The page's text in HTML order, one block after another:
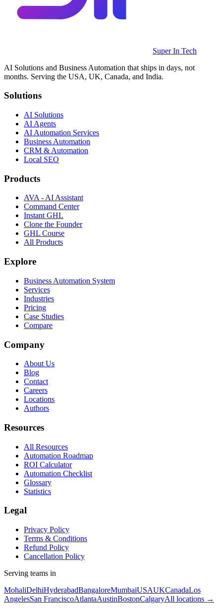
Super In Tech
AI Solutions and Business Automation that ships in days, not
months. Serving the USA, UK, Canada, and India.
Solutions
AI Solutions
AI Agents
AI Automation Services
Business Automation
CRM & Automation
Local SEO
Products
AVA - AI Assistant
Command Center
Instant GHL
Clone the Founder
GHL Course
All Products
Explore
Business Automation System
Services
Industries
Pricing
Case Studies
Compare
Company
About Us
Blog
Contact
Careers
Locations
Authors
Resources
All Resources
Automation Roadmap
ROI Calculator
Automation Checklist
Glossary
Statistics
Legal
Privacy Policy
Terms & Conditions
Refund Policy
Cancellation Policy
Serving teams in
MohaliDelhiHyderabadBangaloreMumbaiUSAUKCanadaLos
AngelesSan FranciscoAtlantaAustinBostonCalgaryAll locations →